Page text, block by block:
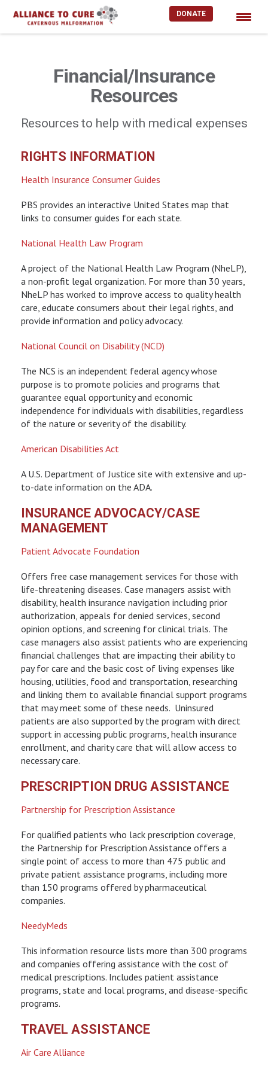
DONATE
Financial/Insurance
Resources
Resources to help with medical expenses
RIGHTS INFORMATION
Health Insurance Consumer Guides
PBS provides an interactive United States map that
links to consumer guides for each state.
National Health Law Program
A project of the National Health Law Program (NheLP),
a non-profit legal organization. For more than 30 years,
NheLP has worked to improve access to quality health
care, educate consumers about their legal rights, and
provide information and policy advocacy.
National Council on Disability (NCD)
The NCS is an independent federal agency whose
purpose is to promote policies and programs that
guarantee equal opportunity and economic
independence for individuals with disabilities, regardless
of the nature or severity of the disability.
American Disabilities Act
A U.S. Department of Justice site with extensive and up-
to-date information on the ADA.
INSURANCE ADVOCACY/CASE
MANAGEMENT
Patient Advocate Foundation
Offers free case management services for those with
life-threatening diseases. Case managers assist with
disability, health insurance navigation including prior
authorization, appeals for denied services, second
opinion options, and screening for clinical trials. The
case managers also assist patients who are experiencing
financial challenges that are impacting their ability to
pay for care and the basic cost of living expenses like
housing, utilities, food and transportation, researching
and linking them to available financial support programs
that may meet some of these needs. Uninsured
patients are also supported by the program with direct
support in accessing public programs, health insurance
enrollment, and charity care that will allow access to
necessary care.
PRESCRIPTION DRUG ASSISTANCE
Partnership for Prescription Assistance
For qualified patients who lack prescription coverage,
the Partnership for Prescription Assistance offers a
single point of access to more than 475 public and
private patient assistance programs, including more
than 150 programs offered by pharmaceutical
companies.
NeedyMeds
This information resource lists more than 300 programs
and companies offering assistance with the cost of
medical prescriptions. Includes patient assistance
programs, state and local programs, and disease-specific
programs.
TRAVEL ASSISTANCE
Air Care Alliance